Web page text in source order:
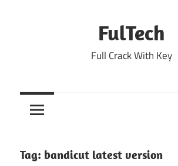
FulTech
Full Crack With Key
Tag: bandicut latest version